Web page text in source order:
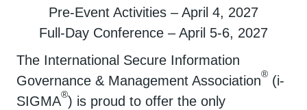
Pre-Event Activities – April 4, 2027
Full-Day Conference – April 5-6, 2027
The International Secure Information
Governance & Management Association® (i-
SIGMA®) is proud to offer the only